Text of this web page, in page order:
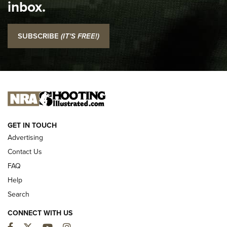
NRA
I Carry: SCCY CPX-2 In A Blade-Tech Klipt Holster | An
Official Journal Of The NRA
I CARRY
NEW FOR 2025
inbox.
SUBSCRIBE (IT'S FREE!)
GET IN TOUCH
Advertising
Contact Us
FAQ
Help
Search
CONNECT WITH US